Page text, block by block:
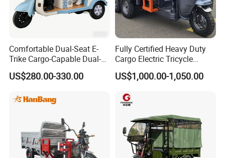
Comfortable Dual-Seat E-
Trike Cargo-Capable Dual-
Seat Electric Tricycle
US$280.00-330.00
Fully Certified Heavy Duty
Cargo Electric Tricycle
Industrial Transport 3 Wheel
Vehicle
US$1,000.00-1,050.00